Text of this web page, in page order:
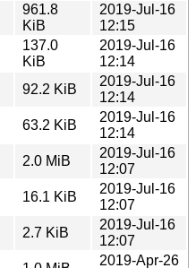
961.8
KiB
2019-Jul-16
12:15
137.0
KiB
2019-Jul-16
12:14
92.2 KiB
2019-Jul-16
12:14
63.2 KiB
2019-Jul-16
12:14
2.0 MiB
2019-Jul-16
12:07
16.1 KiB
2019-Jul-16
12:07
2.7 KiB
2019-Jul-16
12:07
2019-Apr-26